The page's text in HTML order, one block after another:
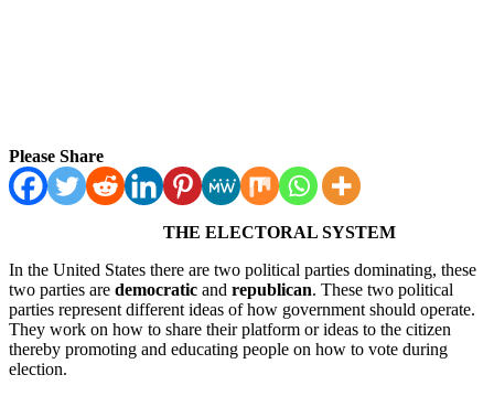
Please Share
THE ELECTORAL SYSTEM
In the United States there are two political parties dominating, these
two parties are democratic and republican. These two political
parties represent different ideas of how government should operate.
They work on how to share their platform or ideas to the citizen
thereby promoting and educating people on how to vote during
election.